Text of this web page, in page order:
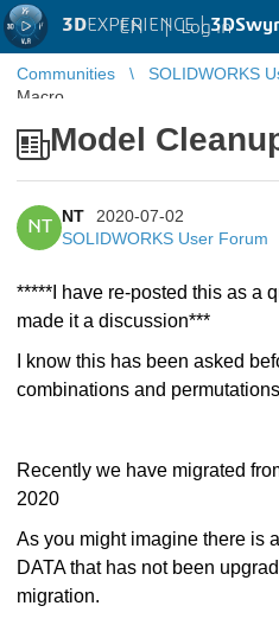
3DEXPERIENCE |
EN | Log in
Communities SOLIDWORKS
Macro
Model
NT
NT
2020-07-02
SOLIDWORKS User Forum
*****I have re-posted this as a
made it a discussion***
I know this has been asked
combinations and
Recently we have migrated
2020
As you might imagine there is
DATA that has not been
migration.